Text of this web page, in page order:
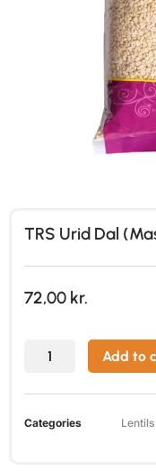
TRS Urid Dal
72,00 kr.
Add to
Categories